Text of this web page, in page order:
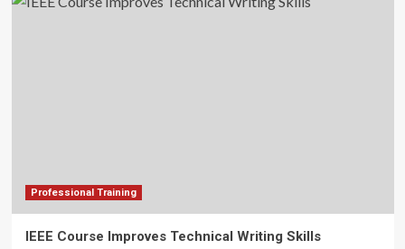
Professional Training
IEEE Course Improves Technical Writing Skills